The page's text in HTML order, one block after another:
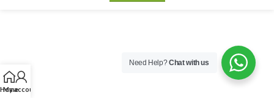
Home
My account
Need Help?Chat with us